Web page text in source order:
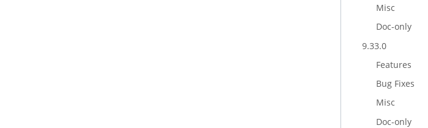
Misc
Doc-only
9.33.0
Features
Bug Fixes
Misc
Doc-only